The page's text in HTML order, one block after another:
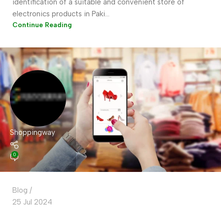
identification of a suitable and convenient store of
electronics products in Paki...
Continue Reading
Shoppingway
0
Blog
25 Jul 2024